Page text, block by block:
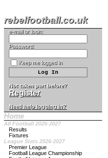
rebelfootball.co.uk
e-mail or login:
Password:
Keep me logged in
Not taken part before?
Register
Need help logging in?
Home
All Football 2026-2027
Results
Fixtures
League Stats 2026-2027
Premier League
Football League Championship